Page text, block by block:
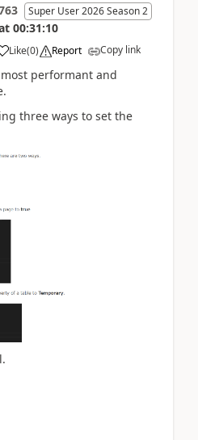
Super User 2026 Season 2
00:31:10
Like(0) Report Copy link
performant and
three ways to set the